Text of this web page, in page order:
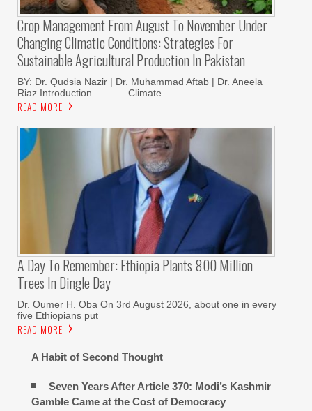
Crop Management From August To November Under
Changing Climatic Conditions: Strategies For
Sustainable Agricultural Production In Pakistan
BY: Dr. Qudsia Nazir | Dr. Muhammad Aftab | Dr. Aneela
Riaz Introduction Climate
READ MORE
A Day To Remember: Ethiopia Plants 800 Million
Trees In Dingle Day
Dr. Oumer H. Oba On 3rd August 2026, about one in every
five Ethiopians put
READ MORE
A Habit of Second Thought
Seven Years After Article 370: Modi’s Kashmir
Gamble Came at the Cost of Democracy